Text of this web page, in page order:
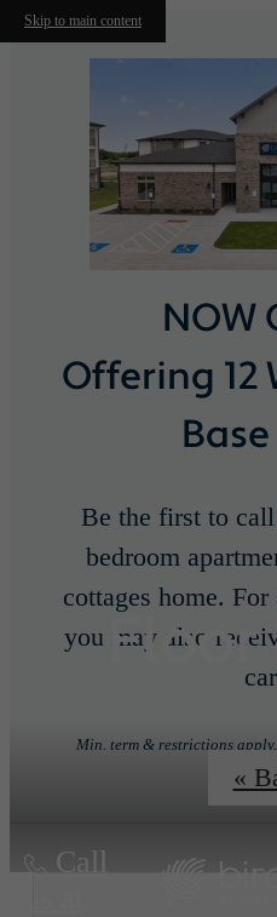
Skip to main content
NOW
Offering 12
Be the first to
bedroom
cottages home.
you may also
Min. term & restrictions
Offer
Call
Floor
«